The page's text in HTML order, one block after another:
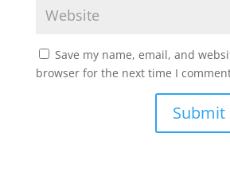
Save my name, email, and
browser for the next time I